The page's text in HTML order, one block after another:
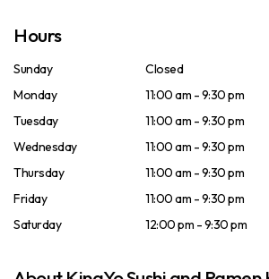
Hours
Sunday
Closed
Monday
11:00 am - 9:30 pm
Tuesday
11:00 am - 9:30 pm
Wednesday
11:00 am - 9:30 pm
Thursday
11:00 am - 9:30 pm
Friday
11:00 am - 9:30 pm
Saturday
12:00 pm - 9:30 pm